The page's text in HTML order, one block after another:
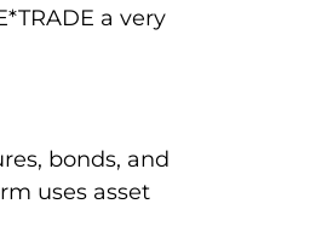
a very
bonds, and
uses asset